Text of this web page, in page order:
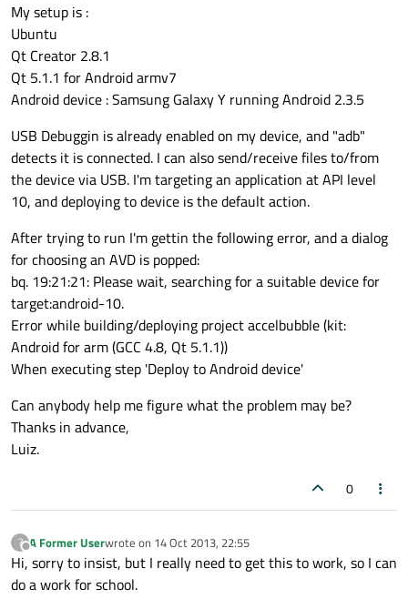
My setup is :
Ubuntu
Qt Creator 2.8.1
Qt 5.1.1 for Android armv7
Android device : Samsung Galaxy Y running Android 2.3.5
USB Debuggin is already enabled on my device, and "adb"
detects it is connected. I can also send/receive files to/from
the device via USB. I'm targeting an application at API level
10, and deploying to device is the default action.
After trying to run I'm gettin the following error, and a dialog
for choosing an AVD is popped:
bq. 19:21:21: Please wait, searching for a suitable device for
target:android-10.
Error while building/deploying project accelbubble (kit:
Android for arm (GCC 4.8, Qt 5.1.1))
When executing step 'Deploy to Android device'
Can anybody help me figure what the problem may be?
Thanks in advance,
Luiz.
0
?
Offline
A Former Userwrote on 14 Oct 2013, 22:55
last edited by
Hi, sorry to insist, but I really need to get this to work, so I can
do a work for school.